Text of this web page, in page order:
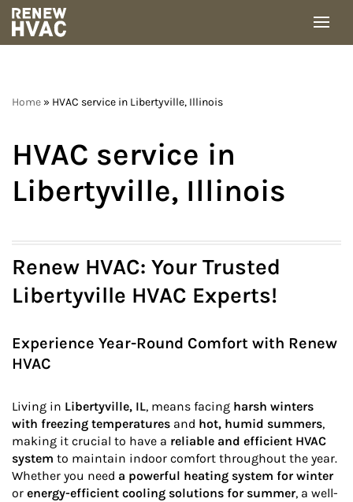
Skip
Home » HVAC service in Libertyville, Illinois
HVAC service in
Libertyville, Illinois
Renew HVAC: Your Trusted
Libertyville HVAC Experts!
Experience Year-Round Comfort with Renew
HVAC
Living in Libertyville, IL, means facing harsh winters
with freezing temperatures and hot, humid summers,
making it crucial to have a reliable and efficient HVAC
system to maintain indoor comfort throughout the year.
Whether you need a powerful heating system for winter
or energy-efficient cooling solutions for summer, a well-